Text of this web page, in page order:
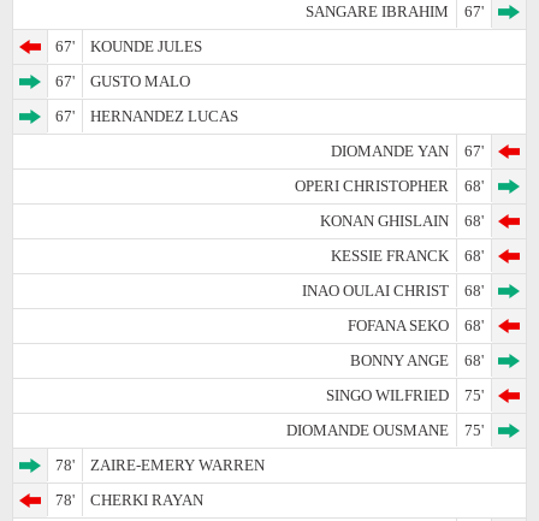
SANGARE IBRAHIM
67'
67'
KOUNDE JULES
67'
GUSTO MALO
67'
HERNANDEZ LUCAS
DIOMANDE YAN
67'
OPERI CHRISTOPHER
68'
KONAN GHISLAIN
68'
KESSIE FRANCK
68'
INAO OULAI CHRIST
68'
FOFANA SEKO
68'
BONNY ANGE
68'
SINGO WILFRIED
75'
DIOMANDE OUSMANE
75'
78'
ZAIRE-EMERY WARREN
78'
CHERKI RAYAN